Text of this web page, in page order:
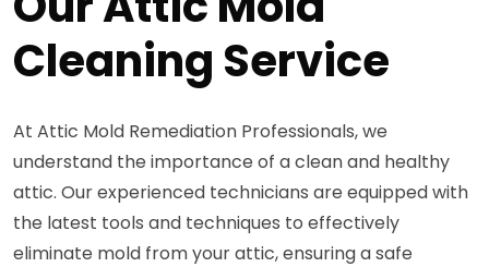
Cleaning Service
At Attic Mold Remediation Professionals, we
understand the importance of a clean and healthy
attic. Our experienced technicians are equipped with
the latest tools and techniques to effectively
eliminate mold from your attic, ensuring a safe